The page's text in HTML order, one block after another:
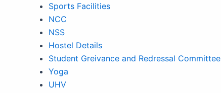
Sports Facilities
NCC
NSS
Hostel Details
Student Greivance and Redressal Committee
Yoga
UHV